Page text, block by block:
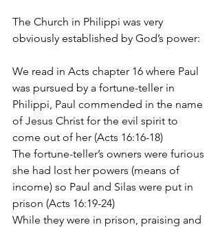
The Church in Philippi was very
obviously established by God’s power:
We read in Acts chapter 16 where Paul
was pursued by a fortune-teller in
Philippi, Paul commended in the name
of Jesus Christ for the evil spirit to
come out of her (Acts 16:16-18)
The fortune-teller’s owners were furious
she had lost her powers (means of
income) so Paul and Silas were put in
prison (Acts 16:19-24)
While they were in prison, praising and